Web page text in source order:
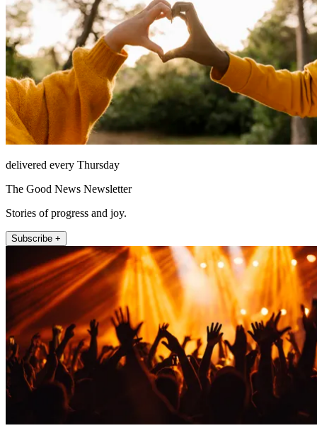
delivered every Thursday
The Good News Newsletter
Stories of progress and joy.
Subscribe +